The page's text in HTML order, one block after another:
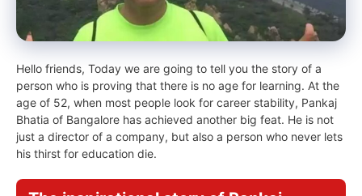
Hello friends, Today we are going to tell you the story of a
person who is proving that there is no age for learning. At the
age of 52, when most people look for career stability, Pankaj
Bhatia of Bangalore has achieved another big feat. He is not
just a director of a company, but also a person who never lets
his thirst for education die.